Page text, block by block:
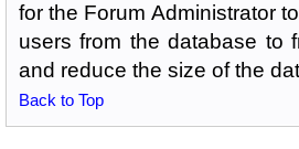
for the Forum Administrator
users from the database to
and reduce the size of the
Back to Top